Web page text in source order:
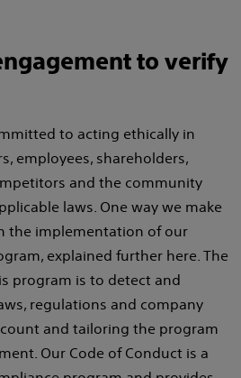
to verify
to acting ethically in
employees, shareholders,
and the community
laws. One way we make
the implementation of our
explained further here. The
program is to detect and
regulations and company
and tailoring the program
Our Code of Conduct is a